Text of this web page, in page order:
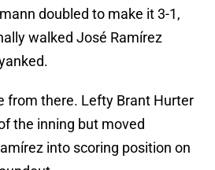
doubled to make it 3-1,
walked José Ramírez
from there. Lefty Brant Hurter
the inning but moved
into scoring position on